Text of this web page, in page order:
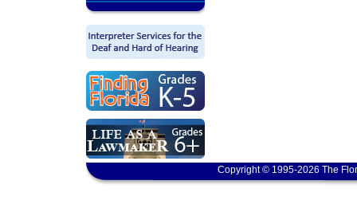
Copyright © 1995-2026 The